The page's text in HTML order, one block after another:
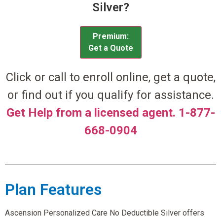
Silver?
Premium:
Get a Quote
Click or call to enroll online, get a quote,
or find out if you qualify for assistance.
Get Help from a licensed agent. 1-877-
668-0904
Plan Features
Ascension Personalized Care No Deductible Silver offers